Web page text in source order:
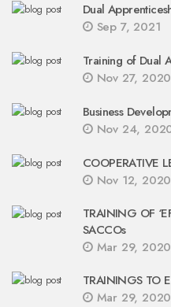
Dual
Sep 7, 2021
Training of Dual
Nov 27, 2020
Business
Nov 24,
COOPERATIVE
Nov 12, 2020
TRAINING OF
SACCOs
Mar 29, 2020
TRAININGS TO
Mar 29, 2020